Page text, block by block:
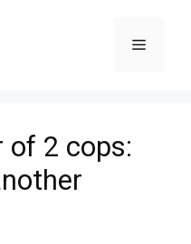
Menu
of 2 cops: